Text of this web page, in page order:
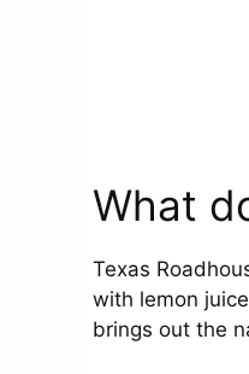
What
Texas
with lemon
brings out the